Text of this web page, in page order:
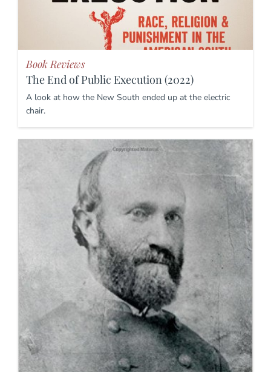
Book Reviews
The End of Public Execution (2022)
A look at how the New South ended up at the electric
chair.